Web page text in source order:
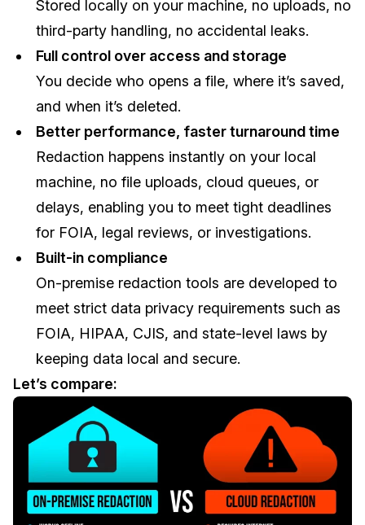
Stored locally on your machine, no uploads, no
third-party handling, no accidental leaks.
Full control over access and storage
You decide who opens a file, where it’s saved,
and when it’s deleted.
Better performance, faster turnaround time
Redaction happens instantly on your local
machine, no file uploads, cloud queues, or
delays, enabling you to meet tight deadlines
for FOIA, legal reviews, or investigations.
Built-in compliance
On-premise redaction tools are developed to
meet strict data privacy requirements such as
FOIA, HIPAA, CJIS, and state-level laws by
keeping data local and secure.
Let’s compare: